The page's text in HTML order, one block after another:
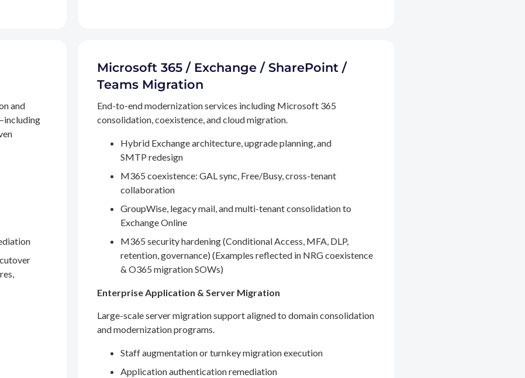
and
Microsoft 365 / Exchange / SharePoint /
Teams Migration
End-to-end modernization services including Microsoft 365
consolidation, coexistence, and cloud migration.
Hybrid Exchange architecture, upgrade planning, and
SMTP redesign
M365 coexistence: GAL sync, Free/Busy, cross-tenant
collaboration
GroupWise, legacy mail, and multi-tenant consolidation to
Exchange Online
M365 security hardening (Conditional Access, MFA, DLP,
retention, governance) (Examples reflected in NRG coexistence
& O365 migration SOWs)
Enterprise Application & Server Migration
Large-scale server migration support aligned to domain consolidation
and modernization programs.
Staff augmentation or turnkey migration execution
Application authentication remediation